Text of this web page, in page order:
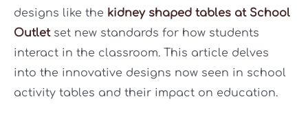
designs like the kidney shaped tables at School
Outletset new standards for how students
interact in the classroom. This article delves
into the innovative designs now seen in school
activity tables and their impact on education.